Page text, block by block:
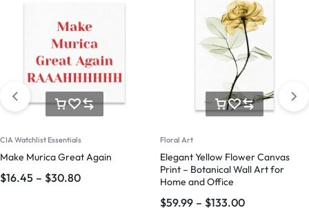
CIA Watchlist Essentials
Make Murica Great Again
$16.45 – $30.80
Floral Art
Elegant Yellow Flower Canvas
Print – Botanical Wall Art for
Home and Office
$59.99 – $133.00